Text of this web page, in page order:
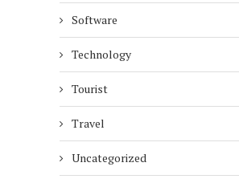
Software
Technology
Tourist
Travel
Uncategorized